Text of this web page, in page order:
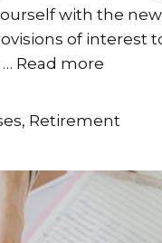
with the
of interest
Read more
, Retirement